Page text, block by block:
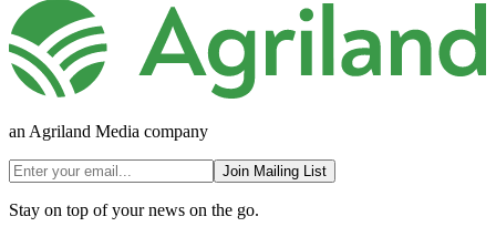
an Agriland Media company
Join Mailing List
Stay on top of your news on the go.